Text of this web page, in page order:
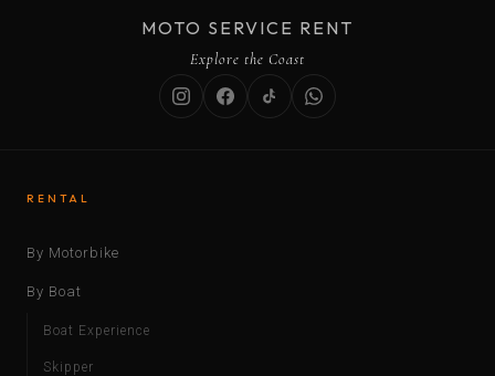
MOTO SERVICE RENT
Explore the Coast
RENTAL
By Motorbike
By Boat
Boat Experience
Skipper